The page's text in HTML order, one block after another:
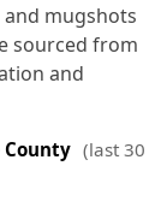
mugshots
sourced from
and
County (last 30